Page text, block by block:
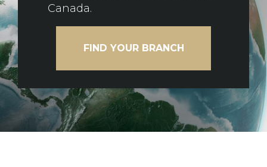
Canada.
FIND YOUR BRANCH